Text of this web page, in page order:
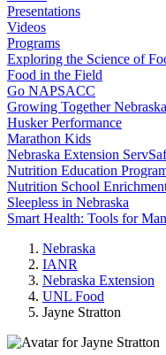
Presentations
Videos
Programs
Exploring the Science of
Food in the Field
Go NAPSACC
Growing Together Nebraska
Husker Performance
Marathon Kids
Nebraska Extension
Nutrition Education
Nutrition School
Sleepless in Nebraska
Smart Health: Tools for
Nebraska
IANR
Nebraska Extension
UNL Food
Jayne Stratton